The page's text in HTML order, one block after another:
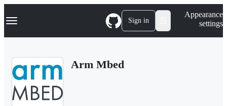
k
p
Navigation Menu Sign in
Appearance
settings
Arm Mbed